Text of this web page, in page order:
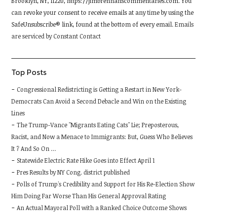
Please
leave
this
field
can revoke your consent to receive emails at any time by using the
SafeUnsubscribe® link, found at the bottom of every email. Emails
are serviced by Constant Contact
Top Posts
Congressional Redistricting is Getting a Restart in New York-
Democrats Can Avoid a Second Debacle and Win on the Existing
Lines
The Trump-Vance "Migrants Eating Cats" Lie; Preposterous,
Racist, and Now a Menace to Immigrants: But, Guess Who Believes
It ? And So On …
Statewide Electric Rate Hike Goes into Effect April 1
Pres Results by NY Cong. district published
Polls of Trump's Credibility and Support for His Re-Election Show
Him Doing Far Worse Than His General Approval Rating
An Actual Mayoral Poll with a Ranked Choice Outcome Shows